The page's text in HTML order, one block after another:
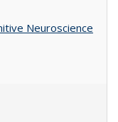
Neuroscience